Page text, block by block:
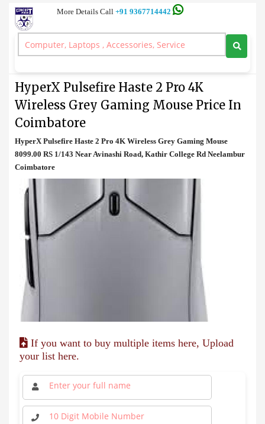
More Details Call +91 9367714442
Mouse
>HyperX Pulsefire Haste 2 Pro 4K Wireless Grey Gaming Mouse
HyperX Pulsefire Haste 2 Pro 4K
Wireless Grey Gaming Mouse Price In
Coimbatore
HyperX Pulsefire Haste 2 Pro 4K Wireless Grey Gaming Mouse
8099.00 RS 1/143 Near Avinashi Road, Kathir College Rd Neelambur
Coimbatore
If you want to buy multiple items here, Upload
your list here.